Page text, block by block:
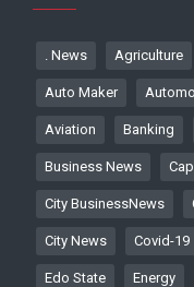
. News Agriculture
Auto Maker
Aviation Banking
Business News
City BusinessNews
City News Covid-19
Edo State Energy